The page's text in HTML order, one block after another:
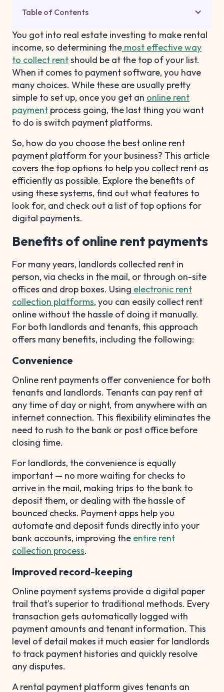
Table of Contents
You got into real estate investing to make rental
income, so determining the most effective way
to collect rentshould be at the top of your list.
When it comes to payment software, you have
many choices. While these are usually pretty
simple to set up, once you get an online rent
payment process going, the last thing you want
to do is switch payment platforms.
So, how do you choose the best online rent
payment platform for your business? This article
covers the top options to help you collect rent as
efficiently as possible. Explore the benefits of
using these systems, find out what features to
look for, and check out a list of top options for
digital payments.
Benefits of online rent payments
For many years, landlords collected rent in
person, via checks in the mail, or through on-site
offices and drop boxes. Using electronic rent
collection platforms, you can easily collect rent
online without the hassle of doing it manually.
For both landlords and tenants, this approach
offers many benefits, including the following:
Convenience
Online rent payments offer convenience for both
tenants and landlords. Tenants can pay rent at
any time of day or night, from anywhere with an
internet connection. This flexibility eliminates the
need to rush to the bank or post office before
closing time.
For landlords, the convenience is equally
important — no more waiting for checks to
arrive in the mail, making trips to the bank to
deposit them, or dealing with the hassle of
bounced checks. Payment apps help you
automate and deposit funds directly into your
bank accounts, improving the entire rent
collection process.
Improved record-keeping
Online payment systems provide a digital paper
trail that's superior to traditional methods. Every
transaction gets automatically logged with
payment amounts and tenant information. This
level of detail makes it much easier for landlords
to track payment histories and quickly resolve
any disputes.
A rental payment platform gives tenants an